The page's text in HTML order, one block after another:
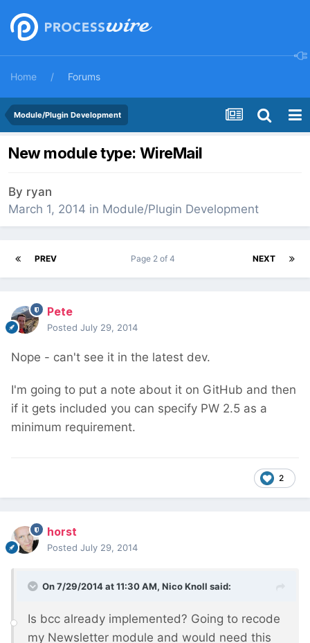
Home Forums
Module/Plugin Development
New module type: WireMail
By ryan
March 1, 2014 in Module/Plugin Development
PREV NEXT
Page 2 of 4
Pete
Posted July 29, 2014
Nope - can't see it in the latest dev.
I'm going to put a note about it on GitHub and then
if it gets included you can specify PW 2.5 as a
minimum requirement.
2
horst
Posted July 29, 2014
On 7/29/2014 at 11:30 AM, Nico Knoll said:
Is bcc already implemented? Going to recode
my Newsletter module and would need this